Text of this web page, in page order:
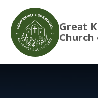
Great
Church